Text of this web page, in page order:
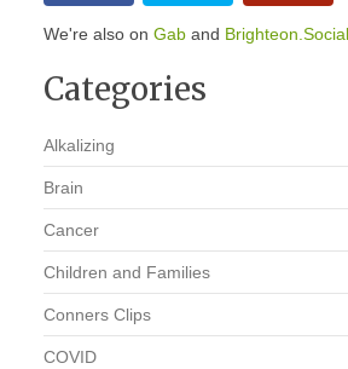
We're also on Gaband Brighteon.Social
Categories
Alkalizing
Brain
Cancer
Children and Families
Conners Clips
COVID